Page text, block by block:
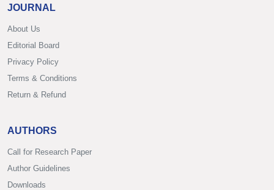
JOURNAL
About Us
Editorial Board
Privacy Policy
Terms & Conditions
Return & Refund
AUTHORS
Call for Research Paper
Author Guidelines
Downloads